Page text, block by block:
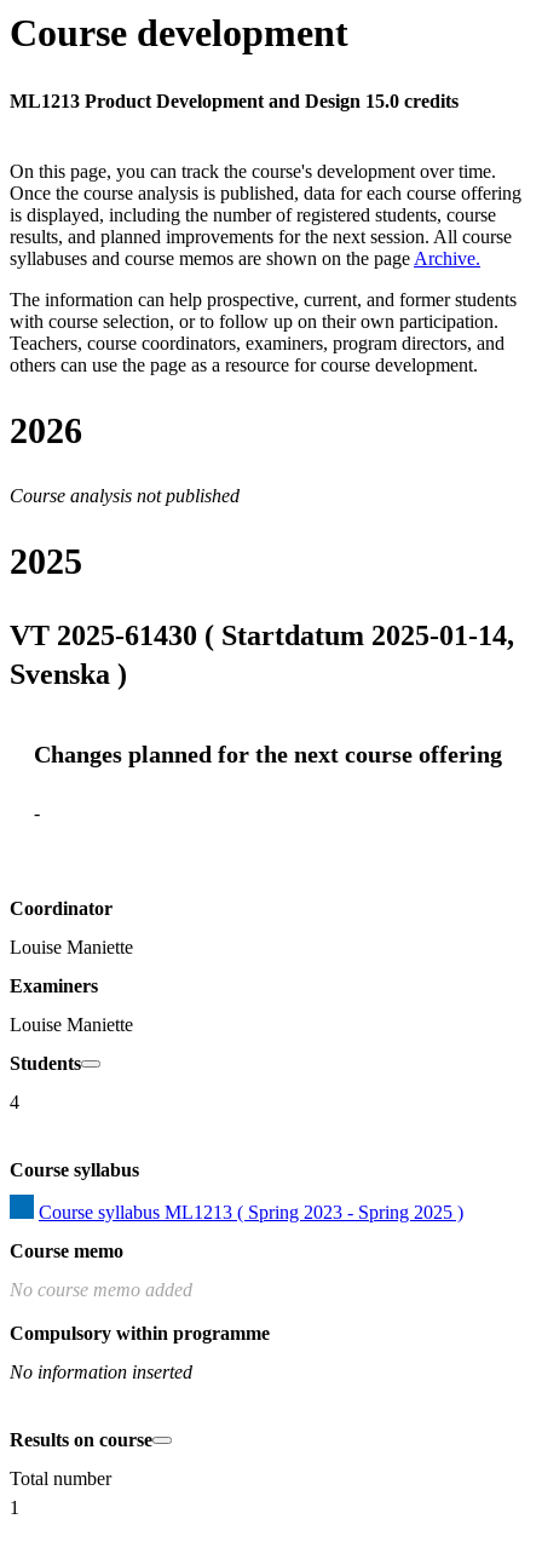
Course development
ML1213 Product Development and Design 15.0 credits
On this page, you can track the course's development over time.
Once the course analysis is published, data for each course offering
is displayed, including the number of registered students, course
results, and planned improvements for the next session. All course
syllabuses and course memos are shown on the page Archive.
The information can help prospective, current, and former students
with course selection, or to follow up on their own participation.
Teachers, course coordinators, examiners, program directors, and
others can use the page as a resource for course development.
2026
Course analysis not published
2025
VT 2025-61430 ( Startdatum 2025-01-14,
Svenska )
Changes planned for the next course offering
-
Coordinator
Louise Maniette
Examiners
Louise Maniette
Students
4
Course syllabus
Course syllabus ML1213 ( Spring 2023 - Spring 2025 )
Course memo
No course memo added
Compulsory within programme
No information inserted
Results on course
Total number
1